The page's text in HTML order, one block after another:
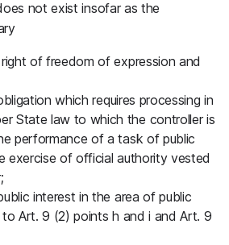
not exist insofar as the
of freedom of expression and
which requires processing in
State law to which the controller is
performance of a task of public
exercise of official authority vested
interest in the area of public
to Art. 9 (2) points h and i and Art. 9